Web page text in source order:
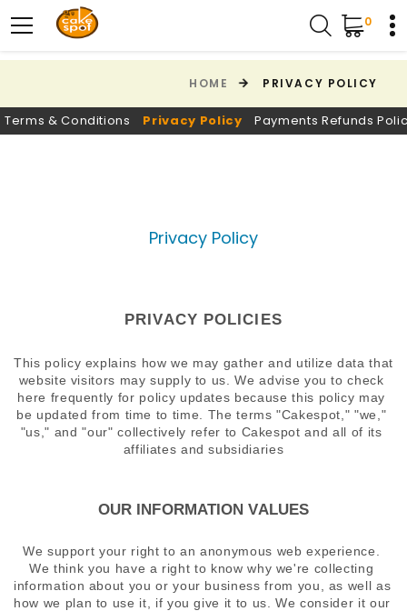
0
HOME PRIVACY POLICY
Terms & Conditions Privacy Policy Payments Refunds
Privacy Policy
PRIVACY POLICIES
This policy explains how we may gather and utilize data that
website visitors may supply to us. We advise you to check
here frequently for policy updates because this policy may
be updated from time to time. The terms "Cakespot," "we,"
"us," and "our" collectively refer to Cakespot and all of its
affiliates and subsidiaries
OUR INFORMATION VALUES
We support your right to an anonymous web experience.
We think you have a right to know why we're collecting
information about you or your business from you, as well as
how we plan to use it, if you give it to us. We consider it our